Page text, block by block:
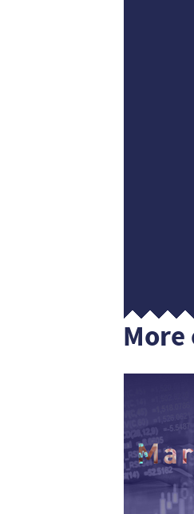
More